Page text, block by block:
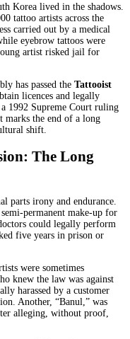
Korea lived in the shadows.
tattoo artists across the
carried out by a medical
eyebrow tattoos were
artist risked jail for
has passed the Tattooist
licences and legally
1992 Supreme Court ruling
marks the end of a long
shift.
The Long
parts irony and endurance.
permanent make-up for
could legally perform
five years in prison or
were sometimes
knew the law was against
harassed by a customer
Another, “Banul,” was
alleging, without proof,